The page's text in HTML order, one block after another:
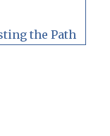
the Path